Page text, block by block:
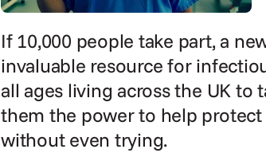
If 10,000 people take part, a
invaluable resource for
all ages living across the UK to
them the power to help
without even trying.